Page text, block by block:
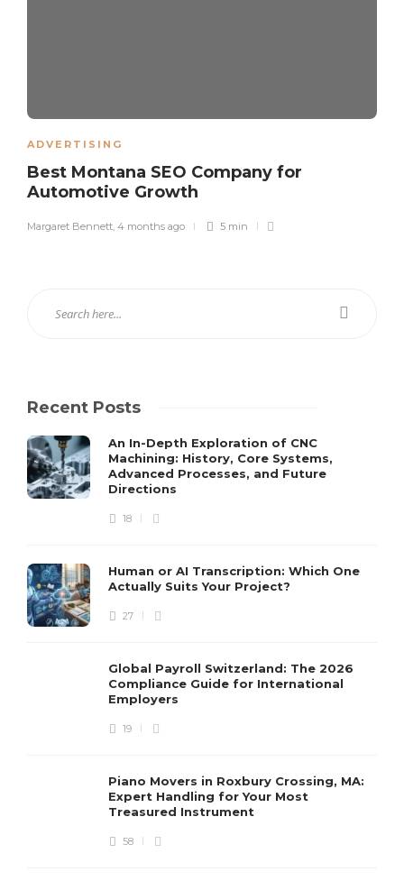
ADVERTISING
Best Montana SEO Company for
Automotive Growth
Margaret Bennett, 4 months ago 5 min
Recent Posts
An In-Depth Exploration of CNC
Machining: History, Core Systems,
Advanced Processes, and Future
Directions
18
Human or AI Transcription: Which One
Actually Suits Your Project?
27
Global Payroll Switzerland: The 2026
Compliance Guide for International
Employers
19
Piano Movers in Roxbury Crossing, MA:
Expert Handling for Your Most
Treasured Instrument
58